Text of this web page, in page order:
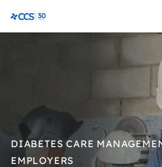
CCS Medical
DIABETES CARE
EMPLOYERS